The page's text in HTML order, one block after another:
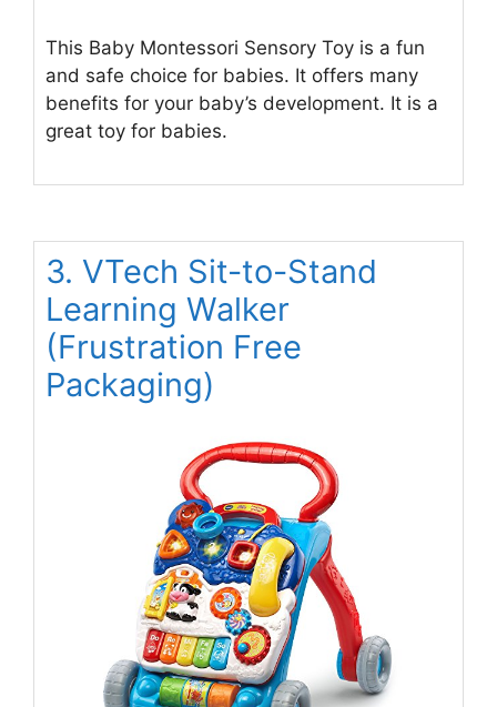
This Baby Montessori Sensory Toy is a fun
and safe choice for babies. It offers many
benefits for your baby’s development. It is a
great toy for babies.
3. VTech Sit-to-Stand
Learning Walker
(Frustration Free
Packaging)